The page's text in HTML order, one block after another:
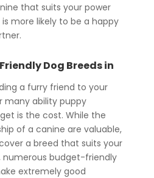
that suits your power
more likely to be a happy
Dog Breeds in
a furry friend to your
many ability puppy
is the cost. While the
of a canine are valuable,
a breed that suits your
numerous budget-friendly
extremely good